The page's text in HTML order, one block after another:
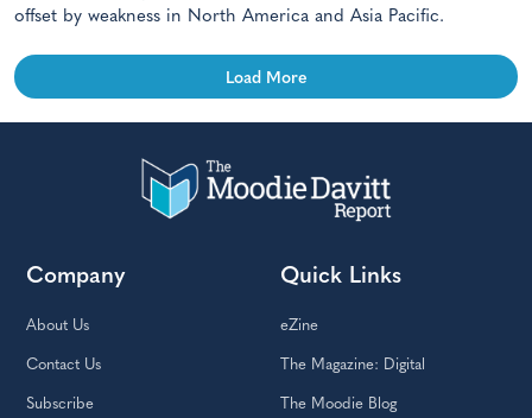
offset by weakness in North America and Asia Pacific.
Load More
Company
About Us
Contact Us
Subscribe
Quick Links
eZine
The Magazine: Digital
The Moodie Blog